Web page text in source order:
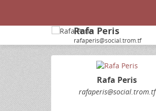
Rafa Peris
rafaperis@social.trom.tf
Rafa Peris
rafaperis@social.trom.tf